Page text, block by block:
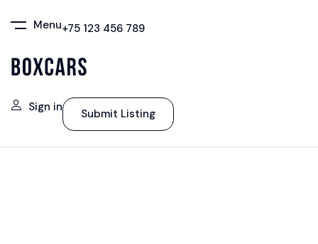
Menu+75 123 456 789
Sign in Submit Listing